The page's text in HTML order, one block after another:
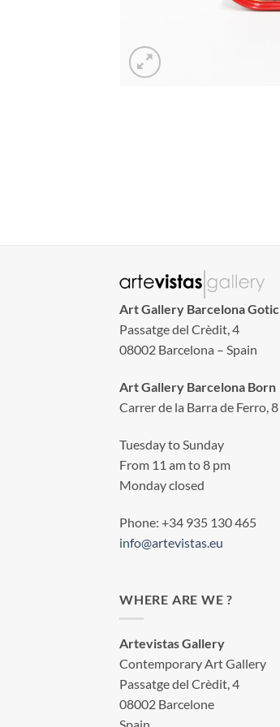
Art Gallery Barcelona Gotic
Passatge del Crèdit, 4
08002 Barcelona – Spain
Art Gallery Barcelona Born
Carrer de la Barra de Ferro, 8
Tuesday to Sunday
From 11 am to 8 pm
Monday closed
Phone: +34 935 130 465
info@artevistas.eu
WHERE ARE WE ?
Artevistas Gallery
Contemporary Art Gallery
Passatge del Crèdit, 4
08002 Barcelone